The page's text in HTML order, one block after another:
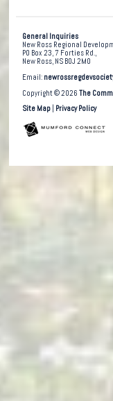
General Inquiries
New Ross Regional
PO Box 23, 7 Forties Rd.,
New Ross, NS B0J 2M0
Email:
Copyright © 2026The
Site Map
Privacy Policy